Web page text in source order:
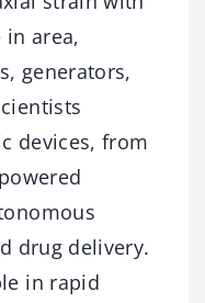
in area,
generators,
devices, from
drug delivery.
in rapid